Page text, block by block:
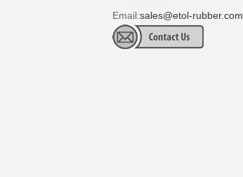
Email:sales@etol-rubber.com